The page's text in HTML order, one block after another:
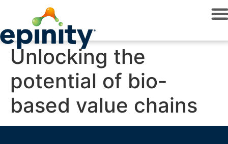
Unlocking the
potential of bio-
based value chains